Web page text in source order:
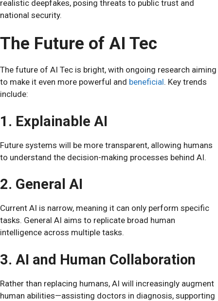
realistic deepfakes, posing threats to public trust and
national security.
The Future of AI Tec
The future of AI Tec is bright, with ongoing research aiming
to make it even more powerful and beneficial. Key trends
include:
1. Explainable AI
Future systems will be more transparent, allowing humans
to understand the decision-making processes behind AI.
2. General AI
Current AI is narrow, meaning it can only perform specific
tasks. General AI aims to replicate broad human
intelligence across multiple tasks.
3. AI and Human Collaboration
Rather than replacing humans, AI will increasingly augment
human abilities—assisting doctors in diagnosis, supporting